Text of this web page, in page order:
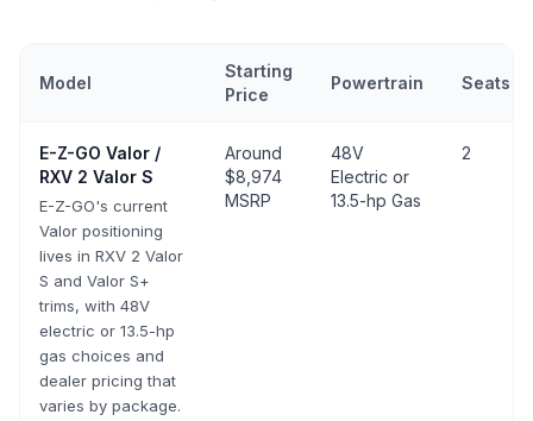
Model
Starting
Price
Powertrain Seats
E-Z-GO Valor /
RXV 2 Valor S
E-Z-GO's current
Valor positioning
lives in RXV 2 Valor
S and Valor S+
trims, with 48V
electric or 13.5-hp
gas choices and
dealer pricing that
varies by package.
Around
$8,974
MSRP
48V
Electric or
13.5-hp Gas
2